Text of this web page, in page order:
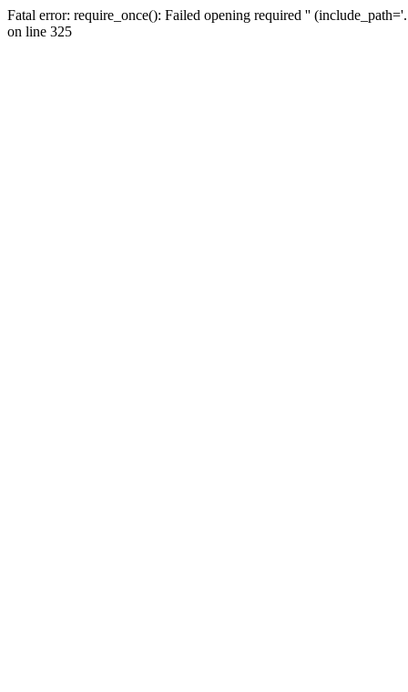
Fatal error: require_once(): Failed opening required ''
on line 325